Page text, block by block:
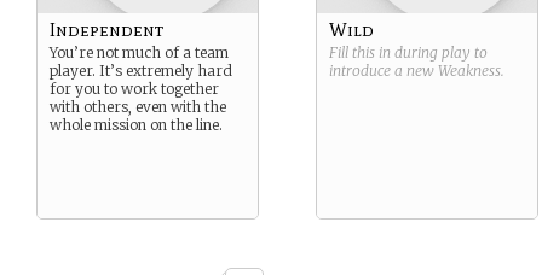
Independent
You’re not much of a team
player. It’s extremely hard
for you to work together
with others, even with the
whole mission on the line.
Wild
Fill this in during play to
introduce a new Weakness.